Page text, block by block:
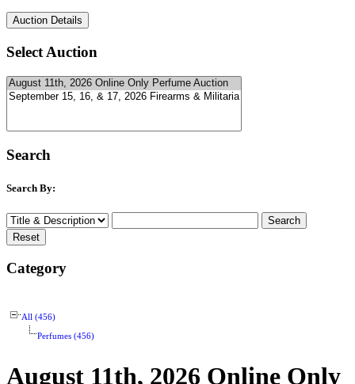
Select Auction
Search
Search By:
Category
All (456)
Perfumes (456)
August 11th, 2026 Online Only